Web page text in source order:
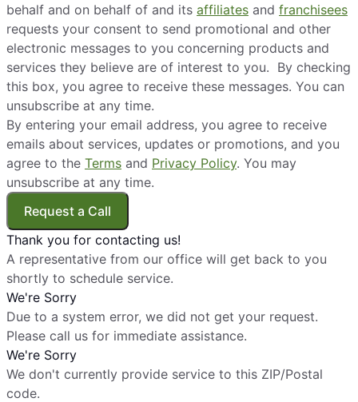
behalf and on behalf of and its affiliates and franchisees
requests your consent to send promotional and other
electronic messages to you concerning products and
services they believe are of interest to you. By checking
this box, you agree to receive these messages. You can
unsubscribe at any time.
By entering your email address, you agree to receive
emails about services, updates or promotions, and you
agree to the Terms and Privacy Policy. You may
unsubscribe at any time.
Request a Call
Thank you for contacting us!
A representative from our office will get back to you
shortly to schedule service.
We're Sorry
Due to a system error, we did not get your request.
Please call us for immediate assistance.
We're Sorry
We don't currently provide service to this ZIP/Postal
code.